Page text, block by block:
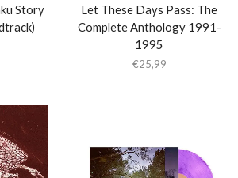
Story
Let These Days Pass: The
Complete Anthology 1991-
1995
€25,99